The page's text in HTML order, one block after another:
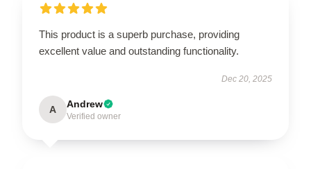
This product is a superb purchase, providing
excellent value and outstanding functionality.
Dec 20, 2025
A Andrew
Verified owner